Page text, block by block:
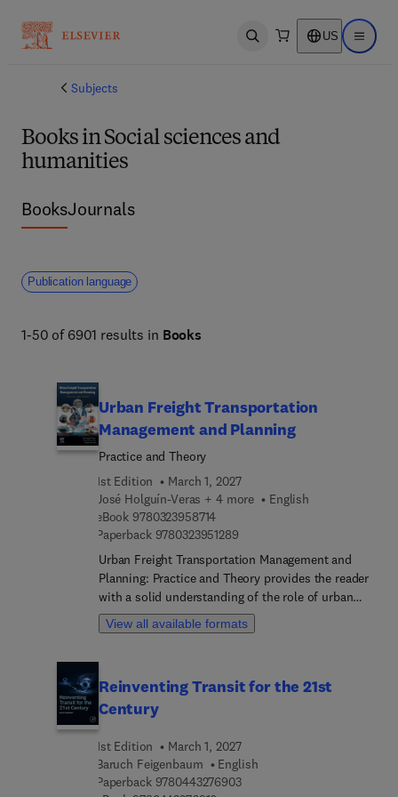
Open search US Open
Subjects
Books in Social sciences and
humanities
BooksJournals
Publication language
1-50 of 6901 results in Books
Urban Freight Transportation
Management and Planning
Practice and Theory
1st Edition
March 1, 2027
José Holguín-Veras + 4 more
English
eBook 97803239587149 7 8 0 3 2 3 9 5 8 7 1 4
Paperback 97803239512899 7 8 0 3 2 3 9 5 1 2 8 9
Urban Freight Transportation Management and
Planning: Practice and Theory provides the reader
with a solid understanding of the role of urban
freight activity on metropolitan economies, the
externalities produced by freight activity, and
book addresses key topics related to urban freight
and solutions for key challenges from a
systematically and pedagogically provide key and
easy-to-digest information on a range of topics,
including local economies and the role of supply
View all available formats
Reinventing Transit for the 21st
Century
1st Edition
March 1, 2027
Baruch Feigenbaum
English
Paperback 97804432769039 7 8 0 4 4 3 2 7 6 9 0 3